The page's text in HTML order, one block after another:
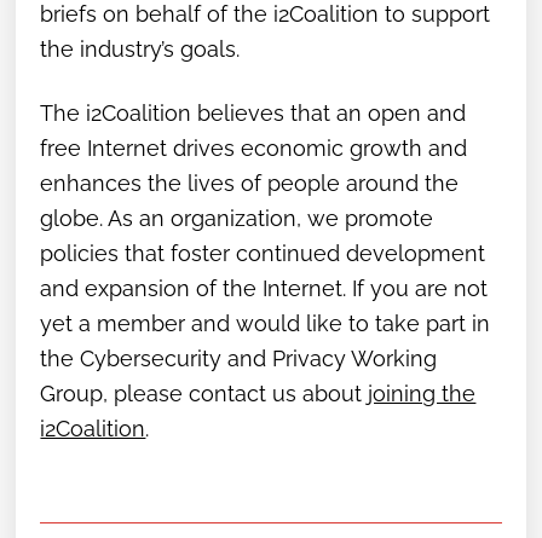
briefs on behalf of the i2Coalition to support
the industry’s goals.
The i2Coalition believes that an open and
free Internet drives economic growth and
enhances the lives of people around the
globe. As an organization, we promote
policies that foster continued development
and expansion of the Internet. If you are not
yet a member and would like to take part in
the Cybersecurity and Privacy Working
Group, please contact us about joining the
i2Coalition.